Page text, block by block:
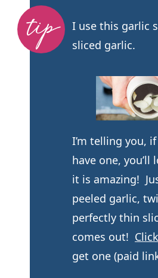
I use this garlic
sliced garlic.
I’m telling you,
have one, you’ll
it is amazing!
peeled garlic,
perfectly thin
comes out!
get one (paid